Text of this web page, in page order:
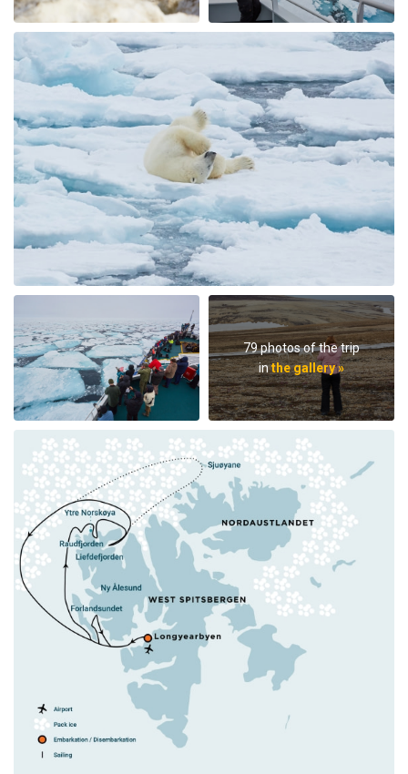
79 photos of the trip
inthe gallery »